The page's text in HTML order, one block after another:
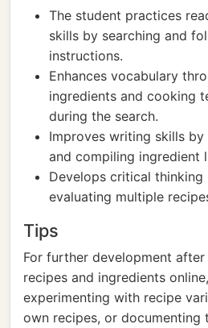
The student practices
skills by searching and
instructions.
Enhances vocabulary
ingredients and cooking
during the search.
Improves writing skills
and compiling ingredient
Develops critical
evaluating multiple
Tips
For further development
recipes and ingredients
experimenting with recipe
own recipes, or documenting